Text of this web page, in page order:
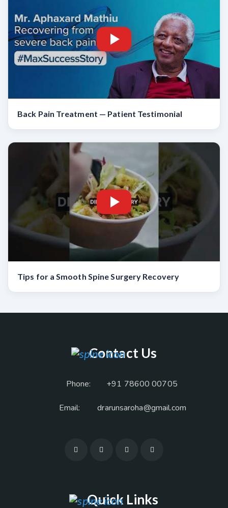
Back Pain Treatment — Patient Testimonial
Tips for a Smooth Spine Surgery Recovery
Contact Us
Phone: +91 78600 00705
Email: drarunsaroha@gmail.com
Quick Links